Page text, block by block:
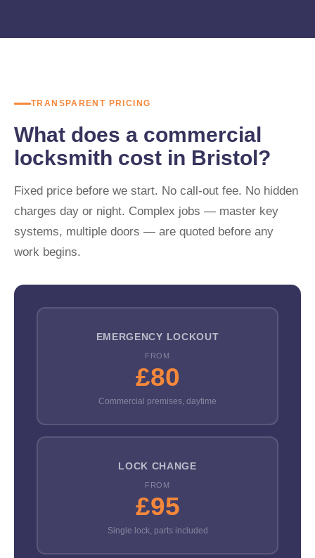
TRANSPARENT PRICING
What does a commercial
locksmith cost in Bristol?
Fixed price before we start. No call-out fee. No hidden
charges day or night. Complex jobs — master key
systems, multiple doors — are quoted before any
work begins.
EMERGENCY LOCKOUT
FROM
£80
Commercial premises, daytime
LOCK CHANGE
FROM
£95
Single lock, parts included